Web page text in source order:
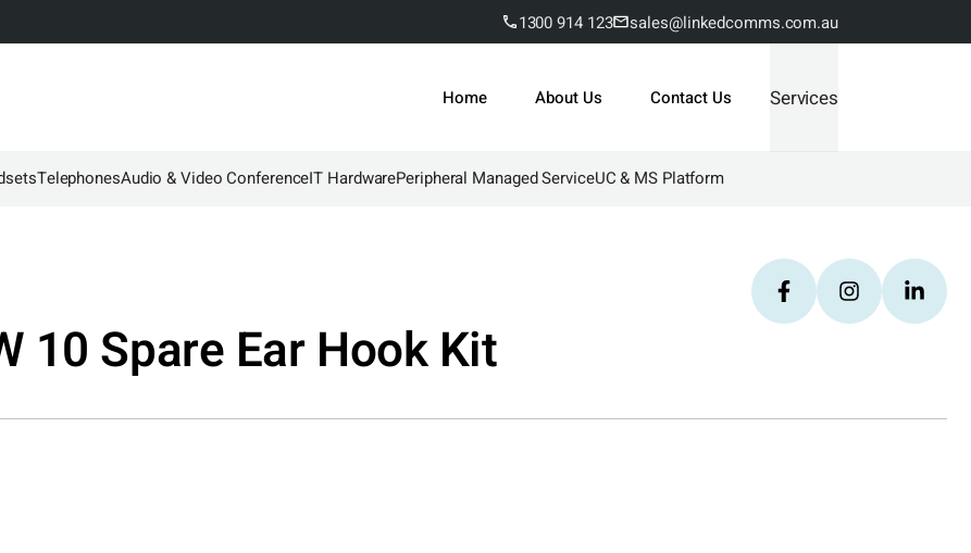
1300 914 123 sales@linkedcomms.com.au
Home About Us Contact Us Services
TelephonesAudio & Video ConferenceIT HardwarePeripheral Managed ServiceUC & MS Platform
10 Spare Ear Hook Kit